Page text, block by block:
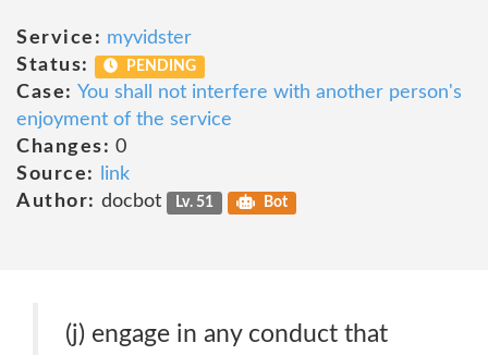
Service: myvidster
Status:
PENDING
Case: You shall not interfere with another person's
enjoyment of the service
Changes: 0
Source:
link
Author: docbot Lv. 51 Bot
(j) engage in any conduct that